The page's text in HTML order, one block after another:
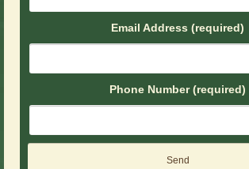
Email Address (required)
Phone Number (required)